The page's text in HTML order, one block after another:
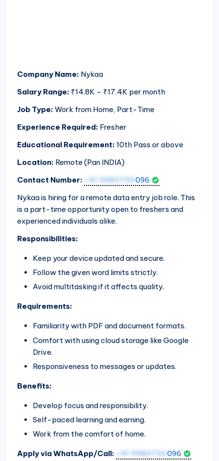
Company Name: Nykaa
Salary Range: ₹14.8K – ₹17.4K per month
Job Type: Work from Home, Part-Time
Experience Required: Fresher
Educational Requirement: 10th Pass or above
Location: Remote (Pan INDIA)
Contact Number:
+91 9980759096
Nykaa is hiring for a remote data entry job role. This
is a part-time opportunity open to freshers and
experienced individuals alike.
Responsibilities:
Keep your device updated and secure.
Follow the given word limits strictly.
Avoid multitasking if it affects quality.
Requirements:
Familiarity with PDF and document formats.
Comfort with using cloud storage like Google
Drive.
Responsiveness to messages or updates.
Benefits:
Develop focus and responsibility.
Self-paced learning and earning.
Work from the comfort of home.
Apply via WhatsApp/Call: +91 9980759096